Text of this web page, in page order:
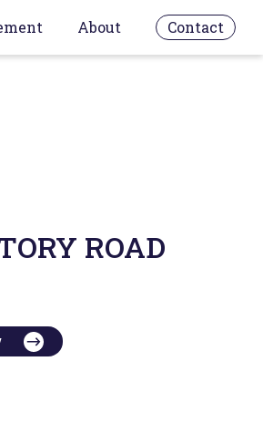
About Contact
ROAD